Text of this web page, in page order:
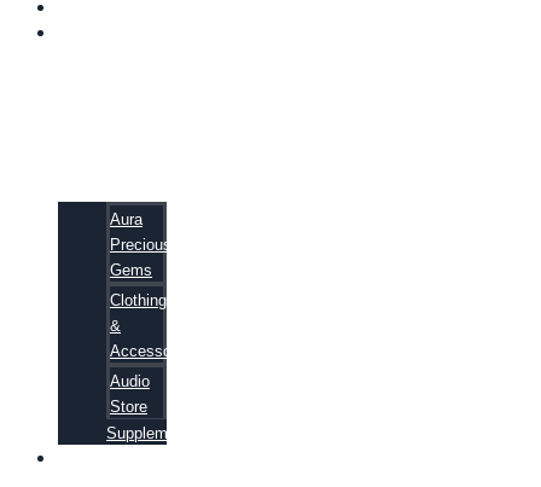
Aura
Precious
Gems
Clothing
&
Accessories
Audio
Store
Supplements